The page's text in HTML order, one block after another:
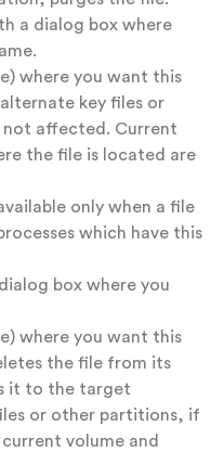
a dialog box where
where you want this
key files or
affected. Current
the file is located are
only when a file
which have this
box where you
where you want this
the file from its
it to the target
or other partitions, if
volume and